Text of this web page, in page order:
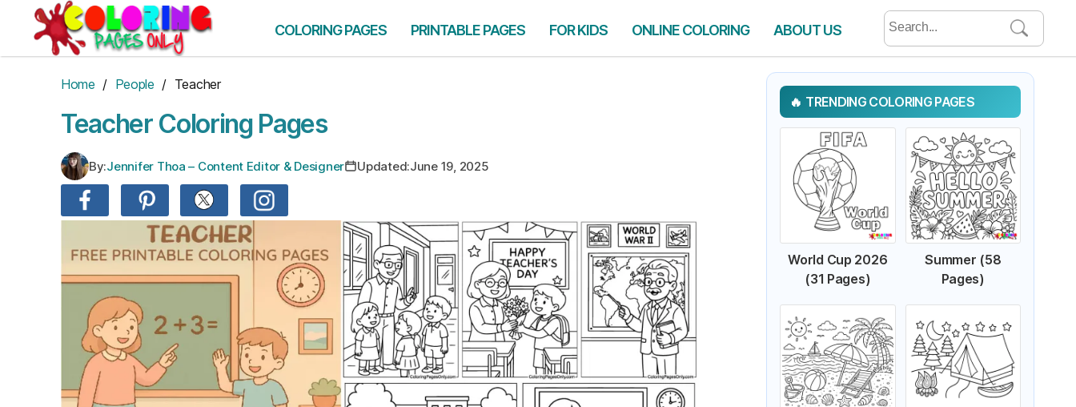
content
COLORING PAGES PRINTABLE PAGES FOR KIDS ONLINE COLORING ABOUT US
Search
for:
Home / People / Teacher
Teacher Coloring Pages
By:Jennifer Thoa – Content Editor & Designer Updated:June 19, 2025
TRENDING COLORING PAGES
World Cup 2026
(31 Pages)
Summer (58
Pages)